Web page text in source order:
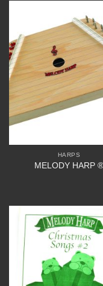
HARPS
MELODY HARP ®